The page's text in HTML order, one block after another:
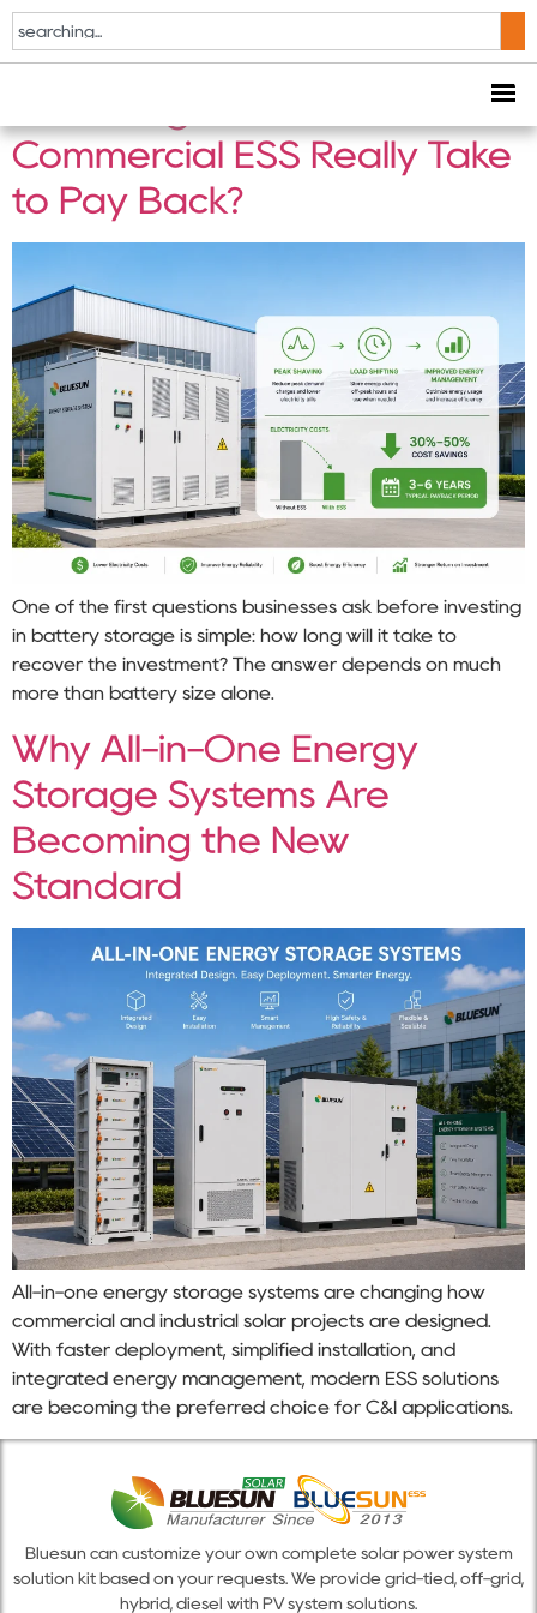
Tag:C&I ESS
Commercial ESS Really Take
to Pay Back?
One of the first questions businesses ask before investing
in battery storage is simple: how long will it take to
recover the investment? The answer depends on much
more than battery size alone.
Why All-in-One Energy
Storage Systems Are
Becoming the New
Standard
All-in-one energy storage systems are changing how
commercial and industrial solar projects are designed.
With faster deployment, simplified installation, and
integrated energy management, modern ESS solutions
are becoming the preferred choice for C&I applications.
Bluesun can customize your own complete solar power system
solution kit based on your requests. We provide grid-tied, off-grid,
hybrid, diesel with PV system solutions.